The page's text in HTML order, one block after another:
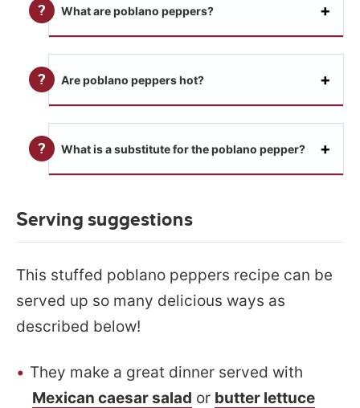
What are poblano peppers?
Are poblano peppers hot?
What is a substitute for the poblano pepper?
Serving suggestions
This stuffed poblano peppers recipe can be
served up so many delicious ways as
described below!
They make a great dinner served with
Mexican caesar salad or butter lettuce